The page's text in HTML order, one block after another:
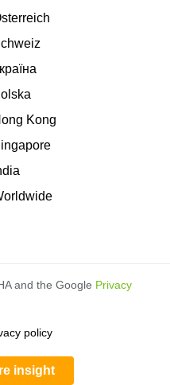
insight
Kong
and the Google Privacy
policy